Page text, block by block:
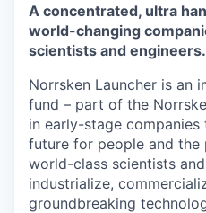
A concentrated, ultra
world-changing
scientists and engineers.
Norrsken Launcher is an
fund – part of the
in early-stage
future for people and the
world-class scientists
industrialize,
groundbreaking